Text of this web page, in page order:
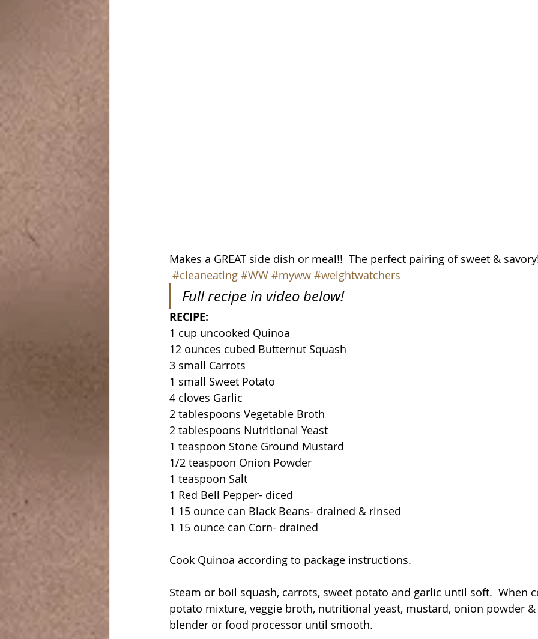
Makes a GREAT side dish or meal!!  The perfect pairing of sweet &
#cleaneating #WW #myww #weightwatchers
Full recipe in video below!
RECIPE:
1 cup uncooked Quinoa
12 ounces cubed Butternut Squash
3 small Carrots
1 small Sweet Potato
4 cloves Garlic
2 tablespoons Vegetable Broth
2 tablespoons Nutritional Yeast
1 teaspoon Stone Ground Mustard
1/2 teaspoon Onion Powder
1 teaspoon Salt
1 Red Bell Pepper- diced
1 15 ounce can Black Beans- drained & rinsed
1 15 ounce can Corn- drained
Cook Quinoa according to package instructions.
Steam or boil squash, carrots, sweet potato and garlic until soft.  When
potato mixture, veggie broth, nutritional yeast, mustard, onion powder
blender or food processor until smooth.